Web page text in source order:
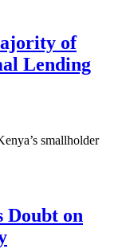
of
Lending
smallholder
Doubt on